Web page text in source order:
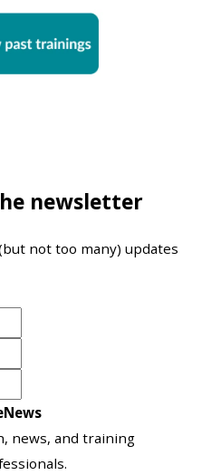
newsletter
not too many) updates
news, and training